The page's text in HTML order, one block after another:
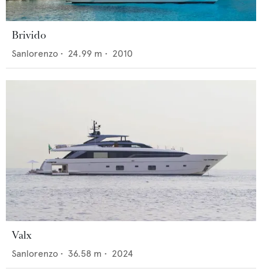
Brivido
Sanlorenzo • 24.99 m • 2010
Valx
Sanlorenzo • 36.58 m • 2024